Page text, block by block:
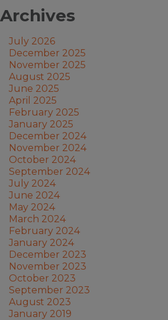
Archives
July 2026
December 2025
November 2025
August 2025
June 2025
April 2025
February 2025
January 2025
December 2024
November 2024
October 2024
September 2024
July 2024
June 2024
May 2024
March 2024
February 2024
January 2024
December 2023
November 2023
October 2023
September 2023
August 2023
January 2019